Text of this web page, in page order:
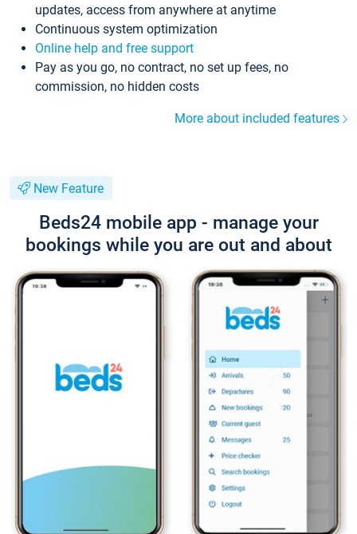
updates, access from anywhere at anytime
Continuous system optimization
Online help and free support
Pay as you go, no contract, no set up fees, no
commission, no hidden costs
More about included features
New Feature
Beds24 mobile app - manage your
bookings while you are out and about